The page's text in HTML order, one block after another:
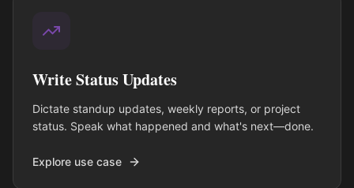
Write Status Updates
Dictate standup updates, weekly reports, or project
status. Speak what happened and what's next—done.
Explore use case